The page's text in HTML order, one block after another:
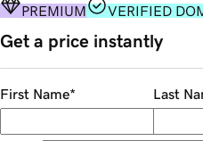
PREMIUM VERIFIED
Get a price instantly
First Name* Last